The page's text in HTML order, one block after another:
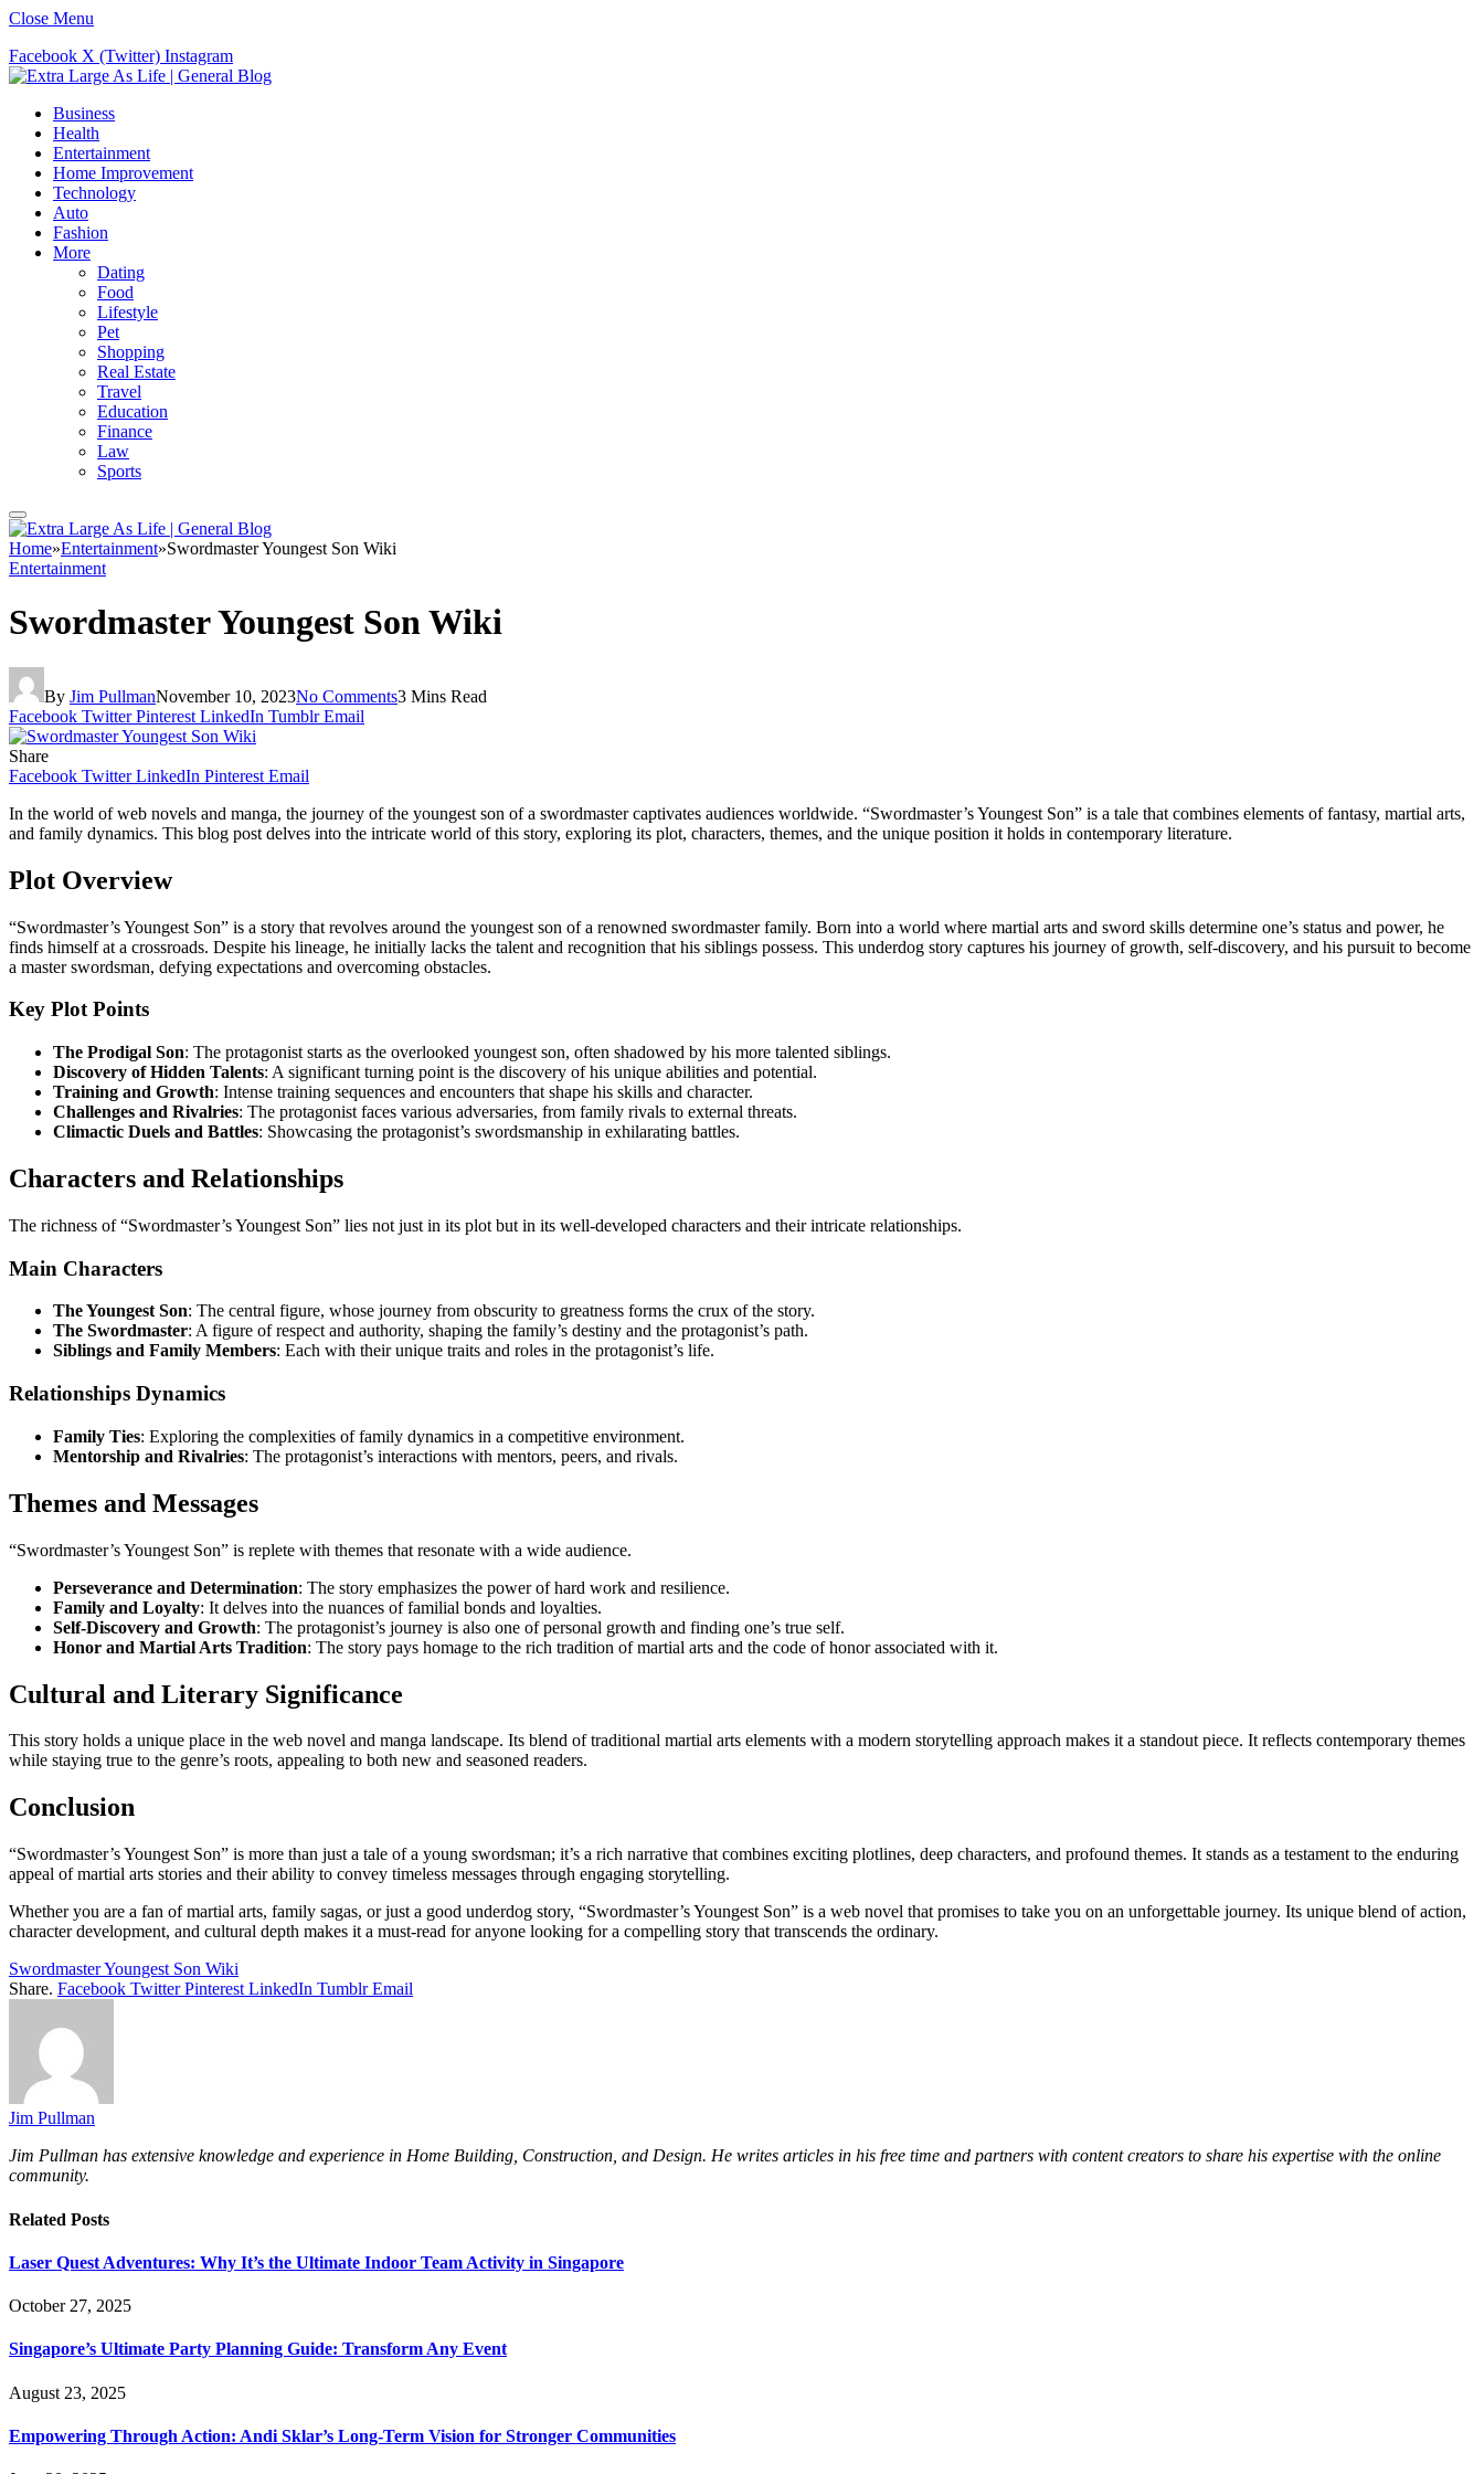
Close Menu
Facebook X (Twitter) Instagram
Business
Health
Entertainment
Home Improvement
Technology
Auto
Fashion
More
Dating
Food
Lifestyle
Pet
Shopping
Real Estate
Travel
Education
Finance
Law
Sports
Home»Entertainment»Swordmaster Youngest Son Wiki
Entertainment
Swordmaster Youngest Son Wiki
By Jim PullmanNovember 10, 2023No Comments3 Mins Read
Facebook Twitter Pinterest LinkedIn Tumblr Email
Share
Facebook Twitter LinkedIn Pinterest Email
In the world of web novels and manga, the journey of the youngest son of a swordmaster captivates audiences worldwide. “Swordmaster’s Youngest Son” is a tale that combines elements of fantasy, martial arts,
and family dynamics. This blog post delves into the intricate world of this story, exploring its plot, characters, themes, and the unique position it holds in contemporary literature.
Plot Overview
“Swordmaster’s Youngest Son” is a story that revolves around the youngest son of a renowned swordmaster family. Born into a world where martial arts and sword skills determine one’s status and power, he
finds himself at a crossroads. Despite his lineage, he initially lacks the talent and recognition that his siblings possess. This underdog story captures his journey of growth, self-discovery, and his pursuit to become
a master swordsman, defying expectations and overcoming obstacles.
Key Plot Points
The Prodigal Son: The protagonist starts as the overlooked youngest son, often shadowed by his more talented siblings.
Discovery of Hidden Talents: A significant turning point is the discovery of his unique abilities and potential.
Training and Growth: Intense training sequences and encounters that shape his skills and character.
Challenges and Rivalries: The protagonist faces various adversaries, from family rivals to external threats.
Climactic Duels and Battles: Showcasing the protagonist’s swordsmanship in exhilarating battles.
Characters and Relationships
The richness of “Swordmaster’s Youngest Son” lies not just in its plot but in its well-developed characters and their intricate relationships.
Main Characters
The Youngest Son: The central figure, whose journey from obscurity to greatness forms the crux of the story.
The Swordmaster: A figure of respect and authority, shaping the family’s destiny and the protagonist’s path.
Siblings and Family Members: Each with their unique traits and roles in the protagonist’s life.
Relationships Dynamics
Family Ties: Exploring the complexities of family dynamics in a competitive environment.
Mentorship and Rivalries: The protagonist’s interactions with mentors, peers, and rivals.
Themes and Messages
“Swordmaster’s Youngest Son” is replete with themes that resonate with a wide audience.
Perseverance and Determination: The story emphasizes the power of hard work and resilience.
Family and Loyalty: It delves into the nuances of familial bonds and loyalties.
Self-Discovery and Growth: The protagonist’s journey is also one of personal growth and finding one’s true self.
Honor and Martial Arts Tradition: The story pays homage to the rich tradition of martial arts and the code of honor associated with it.
Cultural and Literary Significance
This story holds a unique place in the web novel and manga landscape. Its blend of traditional martial arts elements with a modern storytelling approach makes it a standout piece. It reflects contemporary themes
while staying true to the genre’s roots, appealing to both new and seasoned readers.
Conclusion
“Swordmaster’s Youngest Son” is more than just a tale of a young swordsman; it’s a rich narrative that combines exciting plotlines, deep characters, and profound themes. It stands as a testament to the enduring
appeal of martial arts stories and their ability to convey timeless messages through engaging storytelling.
Whether you are a fan of martial arts, family sagas, or just a good underdog story, “Swordmaster’s Youngest Son” is a web novel that promises to take you on an unforgettable journey. Its unique blend of action,
character development, and cultural depth makes it a must-read for anyone looking for a compelling story that transcends the ordinary.
Swordmaster Youngest Son Wiki
Share. Facebook Twitter Pinterest LinkedIn Tumblr Email
Jim Pullman
Jim Pullman has extensive knowledge and experience in Home Building, Construction, and Design. He writes articles in his free time and partners with content creators to share his expertise with the online
community.
Related Posts
Laser Quest Adventures: Why It’s the Ultimate Indoor Team Activity in Singapore
October 27, 2025
Singapore’s Ultimate Party Planning Guide: Transform Any Event
August 23, 2025
Empowering Through Action: Andi Sklar’s Long-Term Vision for Stronger Communities